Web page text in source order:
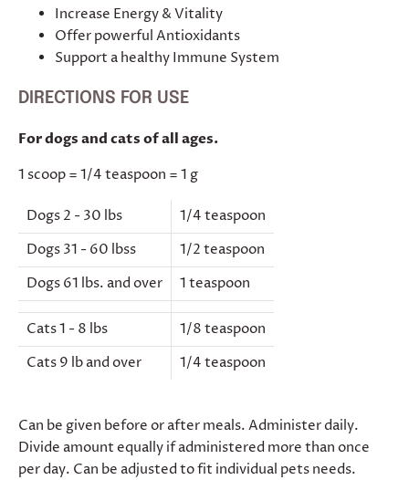
Increase Energy & Vitality
Offer powerful Antioxidants
Support a healthy Immune System
DIRECTIONS FOR USE
For dogs and cats of all ages.
1 scoop = 1/4 teaspoon = 1 g
Dogs 2 - 30 lbs
1/4 teaspoon
Dogs 31 - 60 lbss
1/2 teaspoon
Dogs 61 lbs. and over
1 teaspoon
Cats 1 - 8 lbs
1/8 teaspoon
Cats 9 lb and over
1/4 teaspoon
Can be given before or after meals. Administer daily.
Divide amount equally if administered more than once
per day. Can be adjusted to fit individual pets needs.